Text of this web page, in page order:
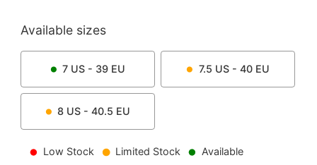
Available sizes
7 US - 39 EU 7.5 US - 40 EU
8 US - 40.5 EU
Low Stock Limited Stock Available